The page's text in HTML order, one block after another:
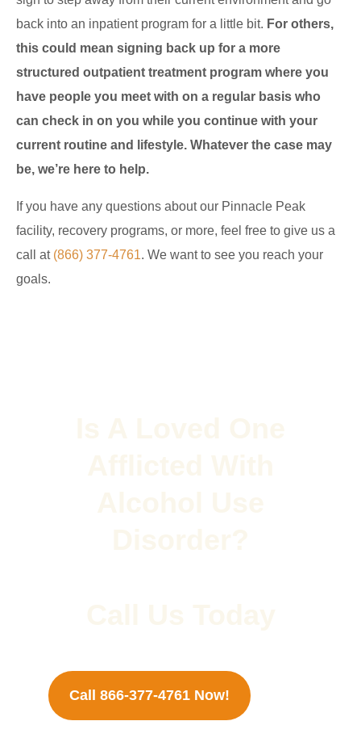
back into an inpatient program for a little bit. For others,
this could mean signing back up for a more
structured outpatient treatment program where you
have people you meet with on a regular basis who
can check in on you while you continue with your
current routine and lifestyle. Whatever the case may
be, we’re here to help.
If you have any questions about our Pinnacle Peak
facility, recovery programs, or more, feel free to give us a
call at (866) 377-4761. We want to see you reach your
goals.
Call 866-377-4761 Now!